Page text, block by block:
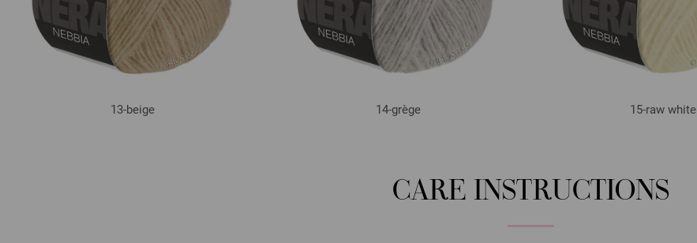
13-beige 14-grège 15-raw white
CARE INSTRUCTIONS